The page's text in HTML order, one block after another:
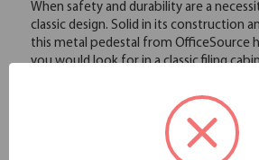
When safety and durability are a
classic design. Solid in its construction
this metal pedestal from OfficeSource
you would look for in a classic filing
information. Pairs well with our
Standing Desk Collection.
Adds valuable storage and filing space
Durable, to withstand heavy use